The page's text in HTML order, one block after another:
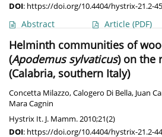
DOI: https://doi.org/10.4404/hystrix-21.2-
Abstract Article (PDF)
Helminth communities of
(Apodemus sylvaticus) on the
(Calabria, southern Italy)
Concetta Milazzo,Calogero Di Bella, Juan
Mara Cagnin
Hystrix It. J. Mamm. 2010;21(2)
DOI: https://doi.org/10.4404/hystrix-21.2-